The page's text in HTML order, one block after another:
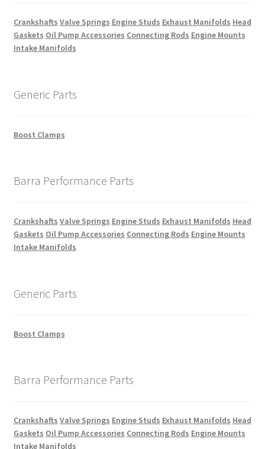
Crankshafts Valve Springs Engine Studs Exhaust Manifolds Head
Gaskets Oil Pump Accessories Connecting Rods Engine Mounts
Intake Manifolds
Generic Parts
Boost Clamps
Barra Performance Parts
Crankshafts Valve Springs Engine Studs Exhaust Manifolds Head
Gaskets Oil Pump Accessories Connecting Rods Engine Mounts
Intake Manifolds
Generic Parts
Boost Clamps
Barra Performance Parts
Crankshafts Valve Springs Engine Studs Exhaust Manifolds Head
Gaskets Oil Pump Accessories Connecting Rods Engine Mounts
Intake Manifolds